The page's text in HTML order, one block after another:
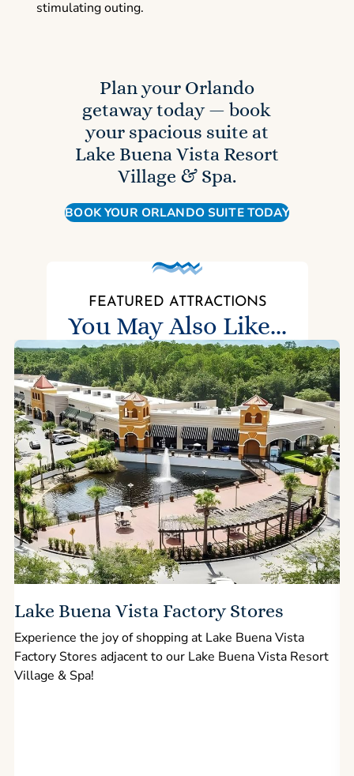
stimulating outing.
Plan your Orlando
getaway today — book
your spacious suite at
Lake Buena Vista Resort
Village & Spa.
BOOK YOUR ORLANDO SUITE TODAY
FEATURED ATTRACTIONS
You May Also Like...
Lake Buena Vista Factory Stores
Experience the joy of shopping at Lake Buena Vista
Factory Stores adjacent to our Lake Buena Vista Resort
Village & Spa!